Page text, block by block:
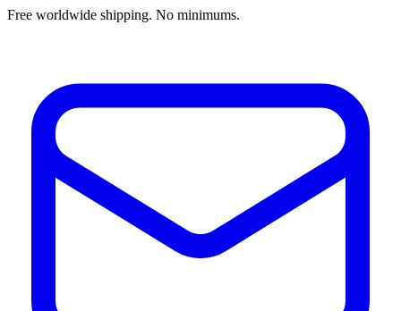
Free worldwide shipping. No minimums.